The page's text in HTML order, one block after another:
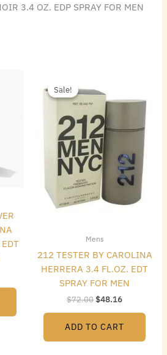
3.4 OZ. EDP SPRAY FOR MEN
Sale!
Sale!
Mens
212 TESTER BY CAROLINA
HERRERA 3.4 FL.OZ. EDT
SPRAY FOR MEN
$72.00
was:
$72.00.
$48.16
$48.16.
ADD TO CART